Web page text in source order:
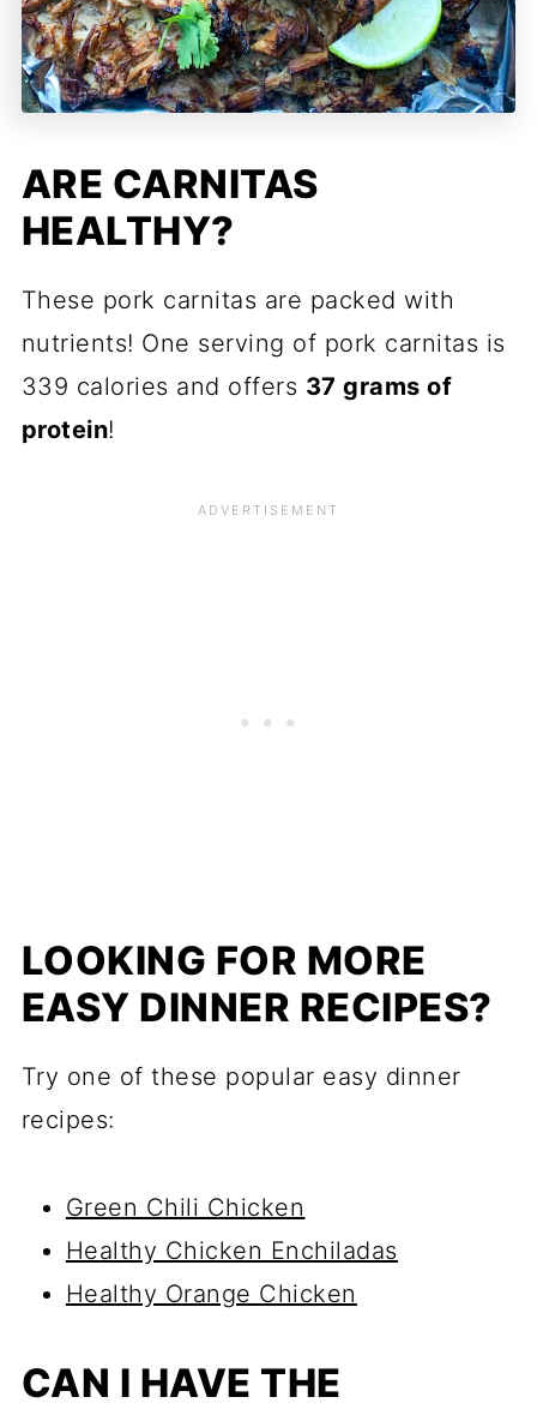
ARE CARNITAS
HEALTHY?
These pork carnitas are packed with
nutrients! One serving of pork carnitas is
339 calories and offers 37 grams of
protein!
LOOKING FOR MORE
EASY DINNER RECIPES?
Try one of these popular easy dinner
recipes:
Green Chili Chicken
Healthy Chicken Enchiladas
Healthy Orange Chicken
CAN I HAVE THE